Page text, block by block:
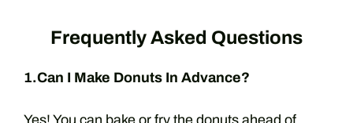
Frequently Asked Questions
1.Can I Make Donuts In Advance?
Yes! You can bake or fry the donuts ahead of